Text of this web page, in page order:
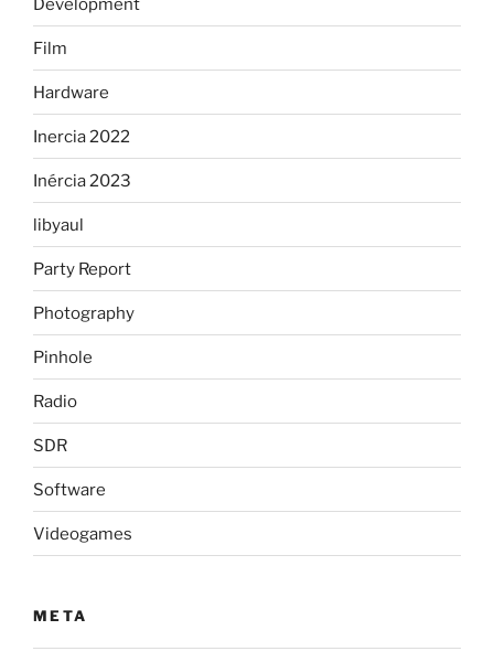
Development
Film
Hardware
Inercia 2022
Inércia 2023
libyaul
Party Report
Photography
Pinhole
Radio
SDR
Software
Videogames
META